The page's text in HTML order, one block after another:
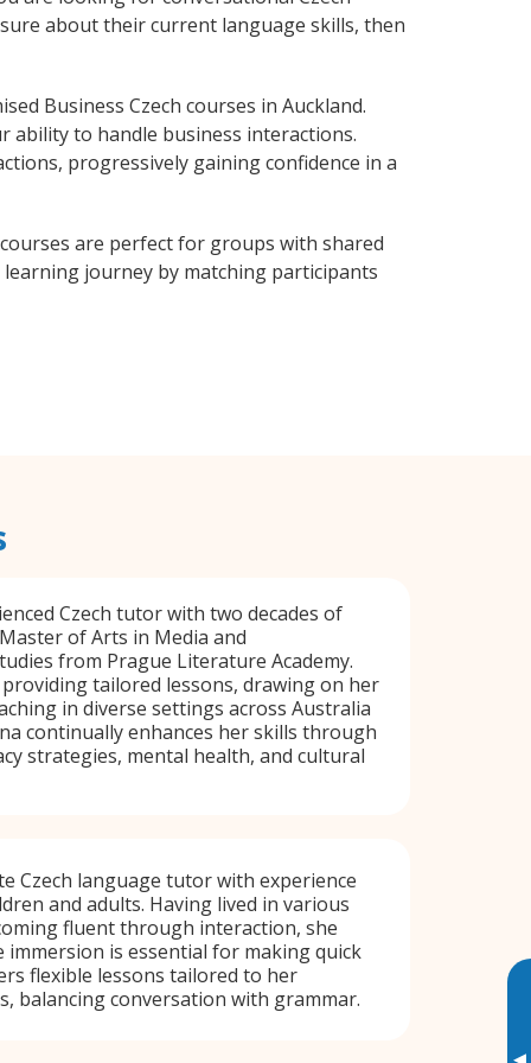
about their current language skills, then
Business Czech courses in Auckland.
ability to handle business interactions.
progressively gaining confidence in a
are perfect for groups with shared
learning journey by matching participants
Czech tutor with two decades of
of Arts in Media and
from Prague Literature Academy.
providing tailored lessons, drawing on her
in diverse settings across Australia
continually enhances her skills through
strategies, mental health, and cultural
Czech language tutor with experience
and adults. Having lived in various
fluent through interaction, she
immersion is essential for making quick
flexible lessons tailored to her
balancing conversation with grammar.